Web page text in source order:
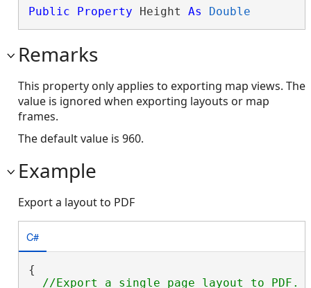
Public Property Height As Double
Remarks
This property only applies to exporting map views. The
value is ignored when exporting layouts or map
frames.
The default value is 960.
Example
Export a layout to PDF
C#
{